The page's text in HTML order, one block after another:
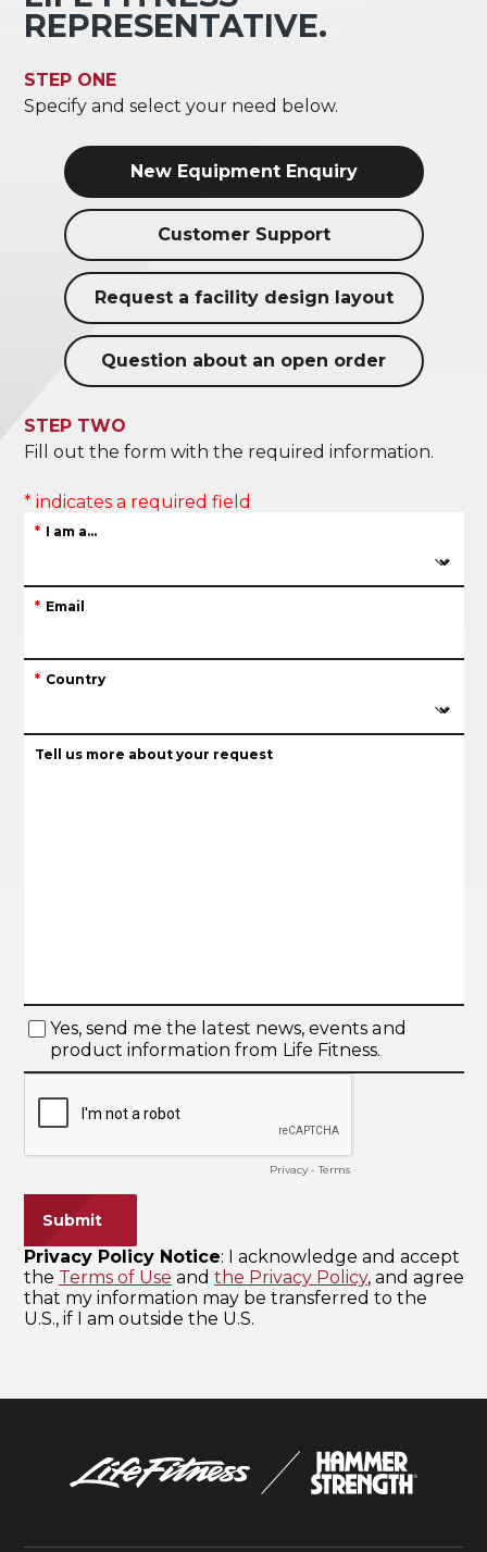
REPRESENTATIVE.
STEP ONE
Specify and select your need below.
New Equipment Enquiry
Customer Support
Request a facility design layout
Question about an open order
STEP TWO
Fill out the form with the required information.